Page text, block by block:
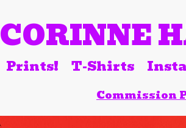
CORINNE
Prints! T-Shirts
Commission